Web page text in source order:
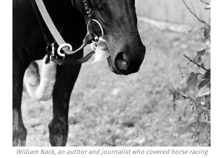
William Nack, an author and journalist who covered horse racing